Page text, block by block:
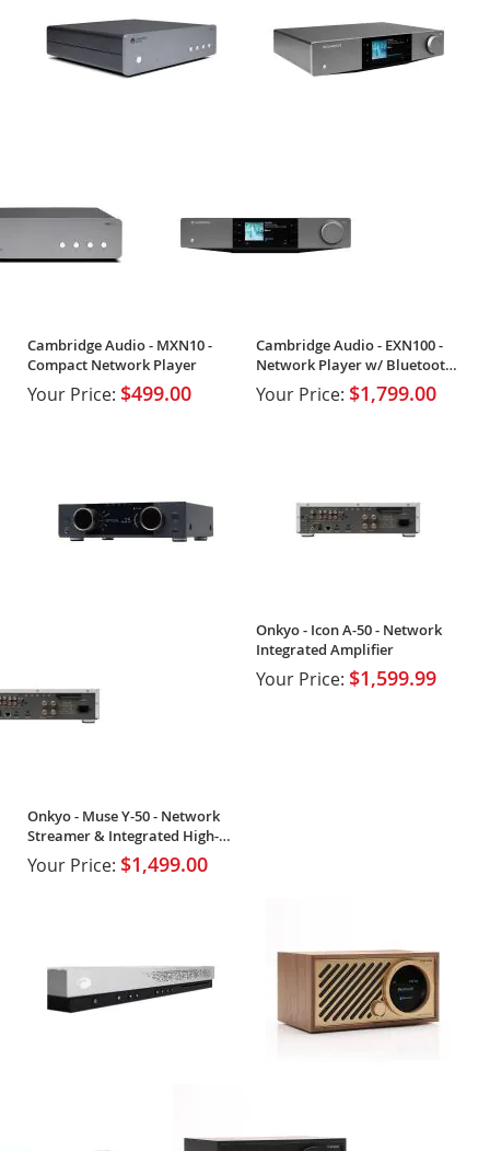
Cambridge Audio - MXN10 -
Compact Network Player
Your Price: $499.00
Cambridge Audio - EXN100 -
Network Player w/ Bluetooth
& Wi-Fi
Your Price: $1,799.00
Onkyo - Muse Y-50 - Network
Streamer & Integrated High-
Power Amplifier
Your Price: $1,499.00
Onkyo - Icon A-50 - Network
Integrated Amplifier
Your Price: $1,599.99